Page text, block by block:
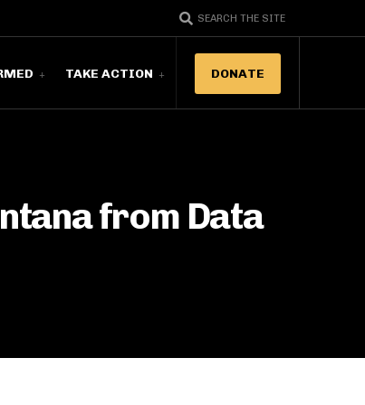
SEARCH THE SITE
TAKE ACTION DONATE
from Data